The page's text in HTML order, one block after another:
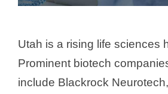
Utah is a rising life sciences
Prominent biotech
include Blackrock